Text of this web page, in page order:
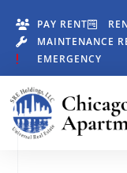
PAY RENT
MAINTENANCE
EMERGENCY